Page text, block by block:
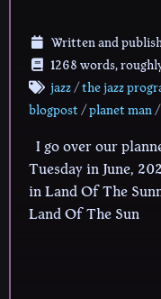
Written and
1268 words,
jazz/the jazz
blogpost/planet man/
I go over our
Tuesday in June,
in Land Of The
Land Of The Sun